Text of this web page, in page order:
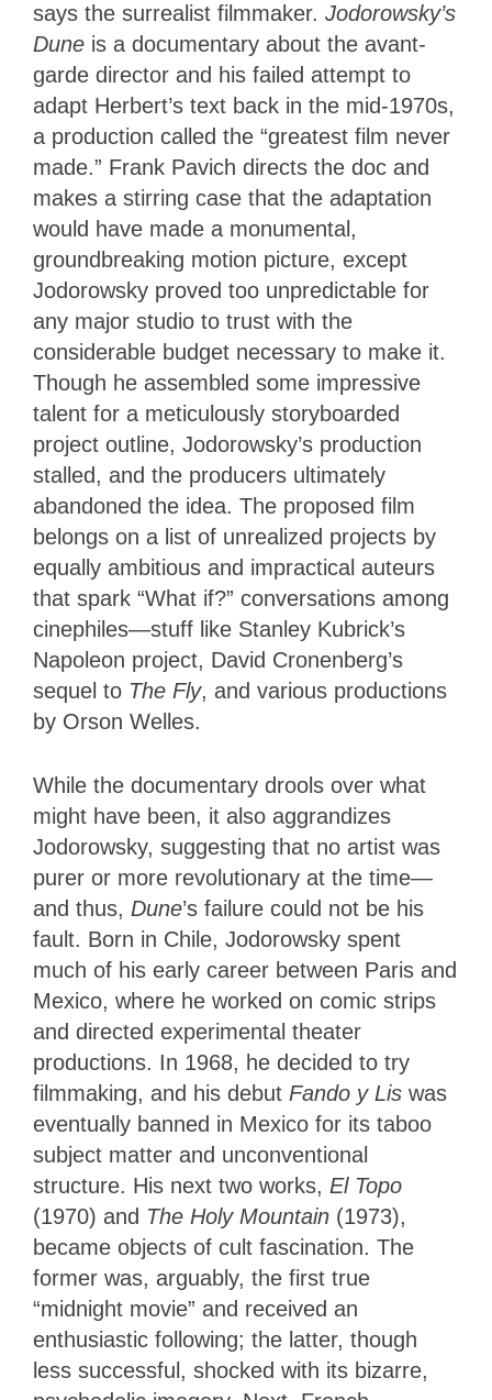
says the surrealist filmmaker. Jodorowsky’s
Dune is a documentary about the avant-
garde director and his failed attempt to
adapt Herbert’s text back in the mid-1970s,
a production called the “greatest film never
made.” Frank Pavich directs the doc and
makes a stirring case that the adaptation
would have made a monumental,
groundbreaking motion picture, except
Jodorowsky proved too unpredictable for
any major studio to trust with the
considerable budget necessary to make it.
Though he assembled some impressive
talent for a meticulously storyboarded
project outline, Jodorowsky’s production
stalled, and the producers ultimately
abandoned the idea. The proposed film
belongs on a list of unrealized projects by
equally ambitious and impractical auteurs
that spark “What if?” conversations among
cinephiles—stuff like Stanley Kubrick’s
Napoleon project, David Cronenberg’s
sequel to The Fly, and various productions
by Orson Welles.
While the documentary drools over what
might have been, it also aggrandizes
Jodorowsky, suggesting that no artist was
purer or more revolutionary at the time—
and thus, Dune’s failure could not be his
fault. Born in Chile, Jodorowsky spent
much of his early career between Paris and
Mexico, where he worked on comic strips
and directed experimental theater
productions. In 1968, he decided to try
filmmaking, and his debut Fando y Lis was
eventually banned in Mexico for its taboo
subject matter and unconventional
structure. His next two works, El Topo
(1970) and The Holy Mountain (1973),
became objects of cult fascination. The
former was, arguably, the first true
“midnight movie” and received an
enthusiastic following; the latter, though
less successful, shocked with its bizarre,